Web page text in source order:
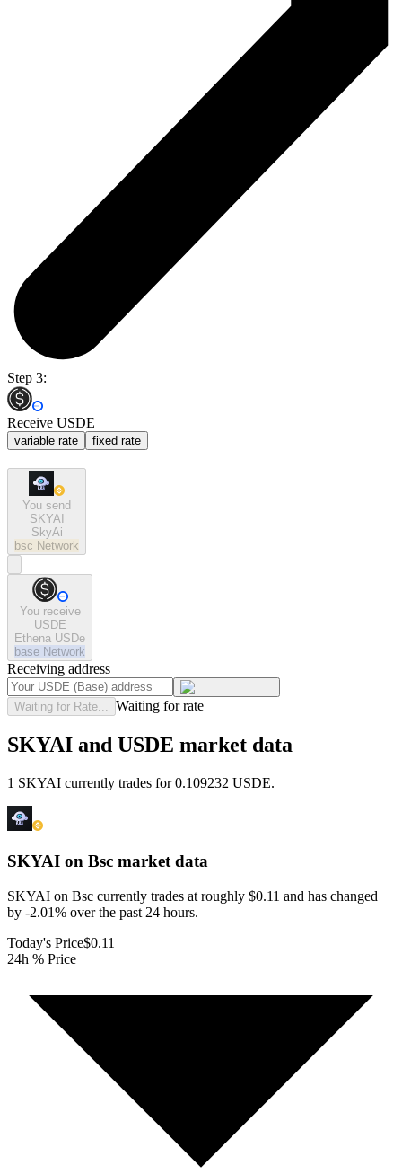
Step 3:
Receive USDE
variable rate fixed rate
You send
SKYAI
SkyAi
bsc Network
You receive
USDE
Ethena USDe
base Network
Receiving address
Waiting for Rate... Waiting for rate
SKYAI and USDE market data
1 SKYAI currently trades for 0.109232 USDE.
SKYAI on Bsc market data
SKYAI on Bsc currently trades at roughly $0.11 and has changed
by -2.01% over the past 24 hours.
Today's Price$0.11
24h % Price